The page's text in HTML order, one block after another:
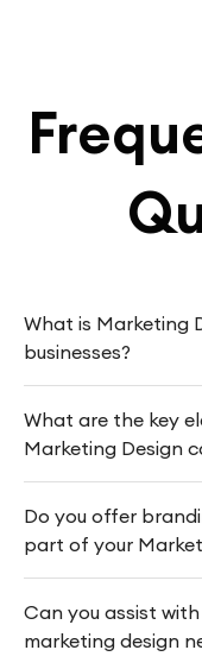
What is Marketing
businesses?
What are the key
Marketing Design
Do you offer
part of your
Can you assist
marketing design